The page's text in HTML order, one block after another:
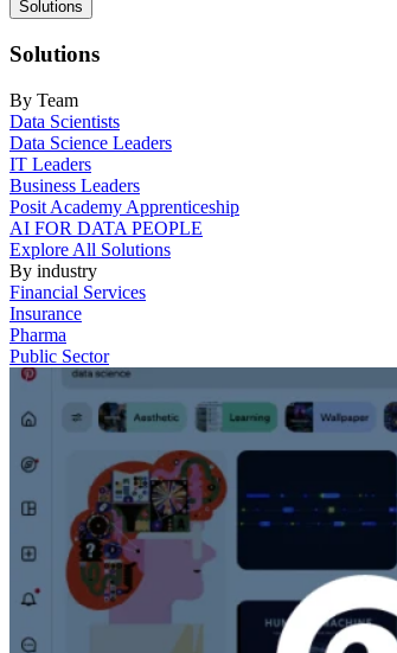
Main
navigation
Solutions
Solutions
By Team
Data Scientists
Data Science Leaders
IT Leaders
Business Leaders
Posit Academy Apprenticeship
AI FOR DATA PEOPLE
Explore All Solutions
By industry
Financial Services
Insurance
Pharma
Public Sector